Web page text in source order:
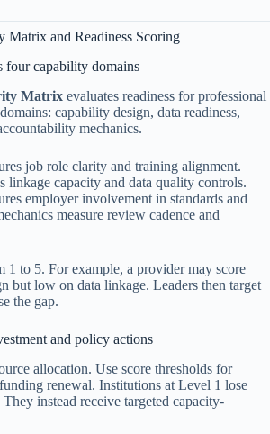
Matrix and Readiness Scoring
four capability domains
Matrix evaluates readiness for professional
capability design, data readiness,
mechanics.
job role clarity and training alignment.
linkage capacity and data quality controls.
employer involvement in standards and
measure review cadence and
1 to 5. For example, a provider may score
but low on data linkage. Leaders then target
the gap.
and policy actions
allocation. Use score thresholds for
renewal. Institutions at Level 1 lose
instead receive targeted capacity-